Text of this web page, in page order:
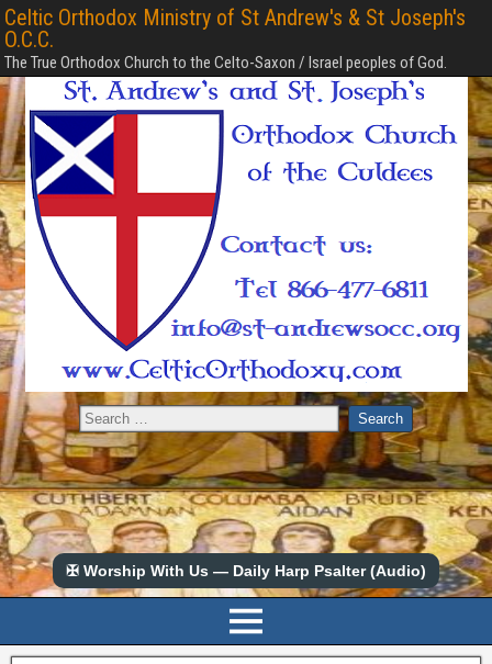
Celtic Orthodox Ministry of St Andrew's & St Joseph's
O.C.C.
The True Orthodox Church to the Celto-Saxon / Israel peoples of God.
✠ Worship With Us — Daily Harp Psalter (Audio)